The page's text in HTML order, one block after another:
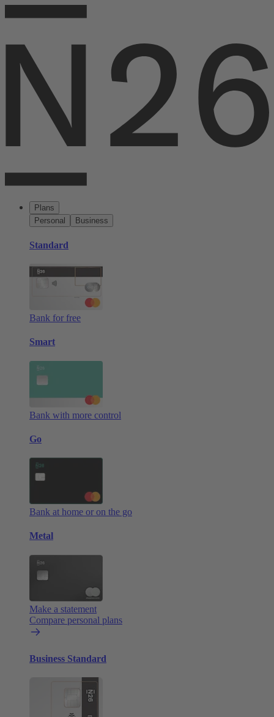
Plans
Personal
Business
Standard
Bank for free
Smart
Bank with more control
Go
Bank at home or on the go
Metal
Make a statement
Compare personal plans
Business Standard